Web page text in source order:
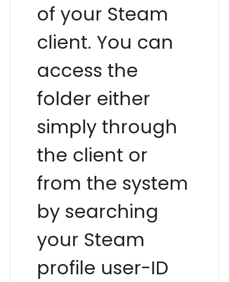
of your Steam
client. You can
access the
folder either
simply through
the client or
from the system
by searching
your Steam
profile user-ID